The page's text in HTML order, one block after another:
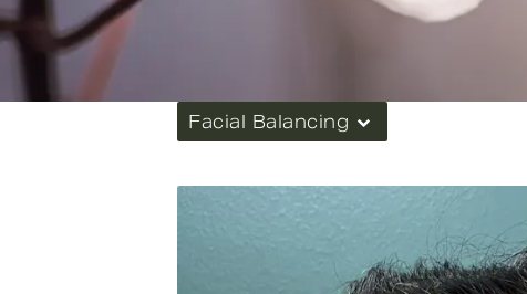
Facial Balancing